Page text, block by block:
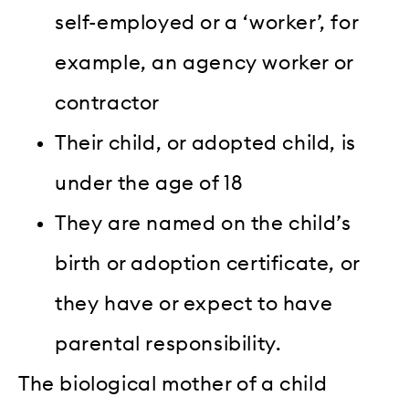
self-employed or a ‘worker’, for
example, an agency worker or
contractor
Their child, or adopted child, is
under the age of 18
They are named on the child’s
birth or adoption certificate, or
they have or expect to have
parental responsibility.
The biological mother of a child